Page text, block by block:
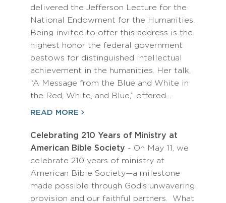
delivered the Jefferson Lecture for the
National Endowment for the Humanities.
Being invited to offer this address is the
highest honor the federal government
bestows for distinguished intellectual
achievement in the humanities. Her talk,
“A Message from the Blue and White in
the Red, White, and Blue,” offered…
READ MORE
Celebrating 210 Years of Ministry at
American Bible Society - On May 11, we
celebrate 210 years of ministry at
American Bible Society—a milestone
made possible through God’s unwavering
provision and our faithful partners. What